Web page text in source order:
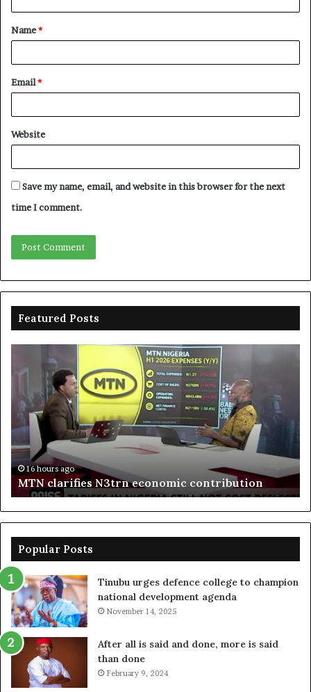
t
*
Name*
Email*
Website
Save my name, email, and website in this browser for the next
time I comment.
Featured Posts
clarifies
economic
contribution
16 hours ago
MTN clarifies N3trn economic contribution
Popular Posts
Tinubu urges defence college to champion
national development agenda
November 14, 2025
After all is said and done, more is said
than done
February 9, 2024